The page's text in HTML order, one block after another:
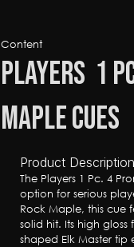
Content
Players  1
Maple Cues
Product Description
The Players 1 Pc. 4
option for serious
Rock Maple, this cue
solid hit. Its high
shaped Elk Master